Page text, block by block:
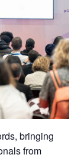
bringing
from